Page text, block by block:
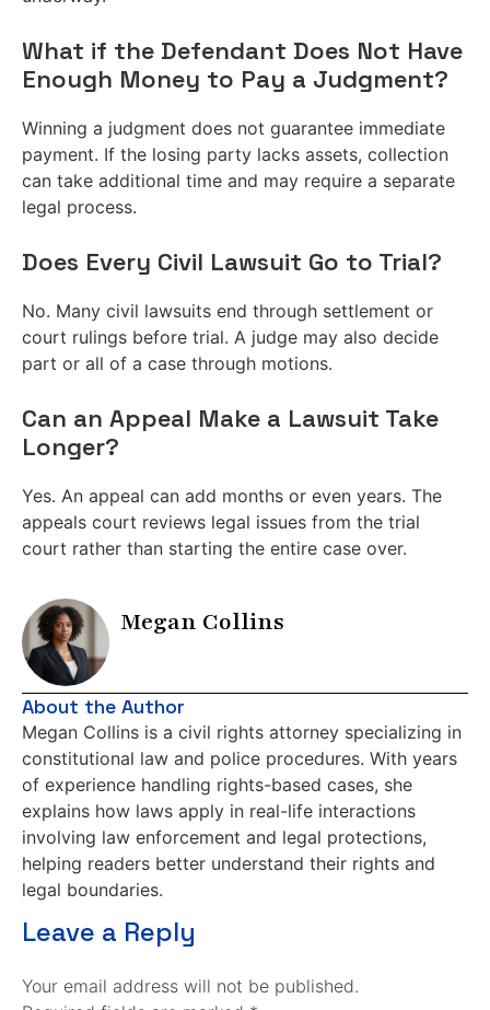
What if the Defendant Does Not Have
Enough Money to Pay a Judgment?
Winning a judgment does not guarantee immediate
payment. If the losing party lacks assets, collection
can take additional time and may require a separate
legal process.
Does Every Civil Lawsuit Go to Trial?
No. Many civil lawsuits end through settlement or
court rulings before trial. A judge may also decide
part or all of a case through motions.
Can an Appeal Make a Lawsuit Take
Longer?
Yes. An appeal can add months or even years. The
appeals court reviews legal issues from the trial
court rather than starting the entire case over.
Megan Collins
About the Author
Megan Collins is a civil rights attorney specializing in
constitutional law and police procedures. With years
of experience handling rights-based cases, she
explains how laws apply in real-life interactions
involving law enforcement and legal protections,
helping readers better understand their rights and
legal boundaries.
Leave a Reply
Your email address will not be published.